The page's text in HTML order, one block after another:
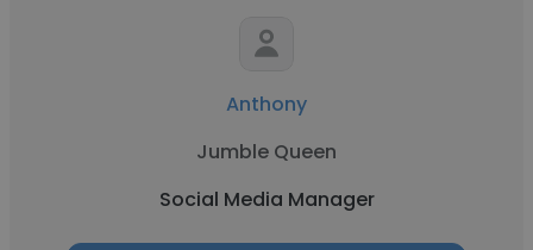
Anthony
Jumble Queen
Social Media Manager